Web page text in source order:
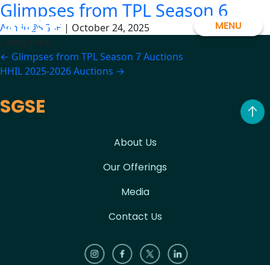
Skip
to
the
content
SGSE MENU
Glimpses from TPL Season 6
Admin@SGSE | October 24, 2025
Categories:
Post
navigation
← Glimpses from TPL Season 7 Auctions
HHIL 2025-2026 Auctions →
SGSE
About Us
Our Offerings
Media
Contact Us